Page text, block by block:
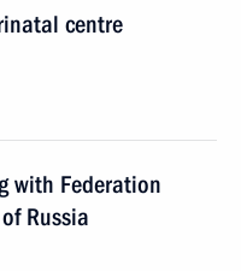
centre
with Federation
Russia